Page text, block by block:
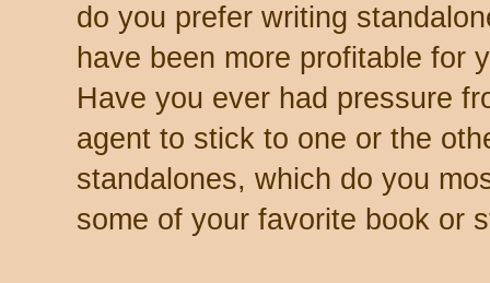
do you prefer writing
have been more profitable for
Have you ever had pressure
agent to stick to one or the
standalones, which do you
some of your favorite book or